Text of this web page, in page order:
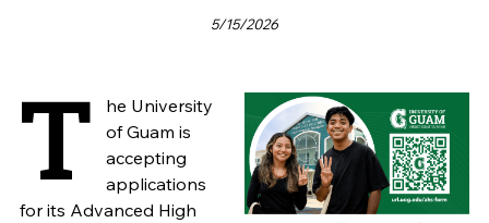
5/15/2026
T
he University
of Guam is
accepting
applications
for its Advanced High